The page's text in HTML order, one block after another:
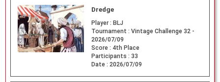
Dredge
Player : BLJ
Tournament : Vintage Challenge 32 -
2026/07/09
Score : 4th Place
Participants : 33
Date : 2026/07/09